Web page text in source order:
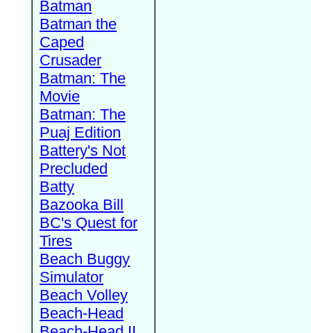
Batman
Batman the
Caped
Crusader
Batman: The
Movie
Batman: The
Puaj Edition
Battery's Not
Precluded
Batty
Bazooka Bill
BC's Quest for
Tires
Beach Buggy
Simulator
Beach Volley
Beach-Head